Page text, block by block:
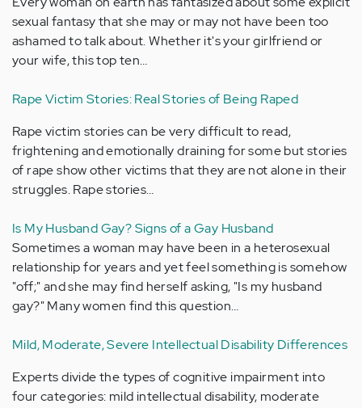
sexual fantasy that she may or may not have been too
ashamed to talk about. Whether it's your girlfriend or
your wife, this top ten…
Rape Victim Stories: Real Stories of Being Raped
Rape victim stories can be very difficult to read,
frightening and emotionally draining for some but stories
of rape show other victims that they are not alone in their
struggles. Rape stories…
Is My Husband Gay? Signs of a Gay Husband
Sometimes a woman may have been in a heterosexual
relationship for years and yet feel something is somehow
"off;" and she may find herself asking, "Is my husband
gay?" Many women find this question…
Mild, Moderate, Severe Intellectual Disability Differences
Experts divide the types of cognitive impairment into
four categories: mild intellectual disability, moderate